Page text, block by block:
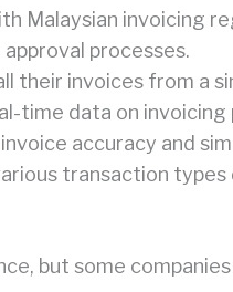
Malaysian invoicing
processes.
their invoices from a
time data on
accuracy and
transaction types
but some